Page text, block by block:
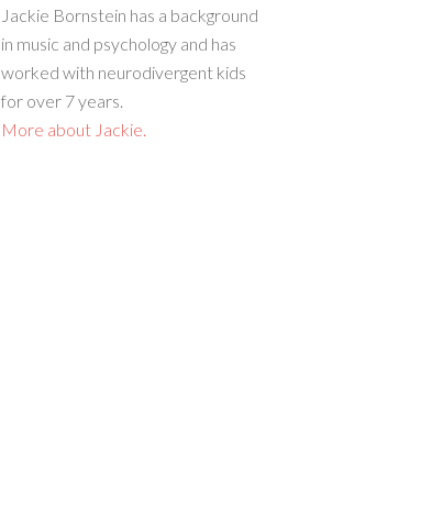
Jackie Bornstein has a background
in music and psychology and has
worked with neurodivergent kids
for over 7 years.
More about Jackie.